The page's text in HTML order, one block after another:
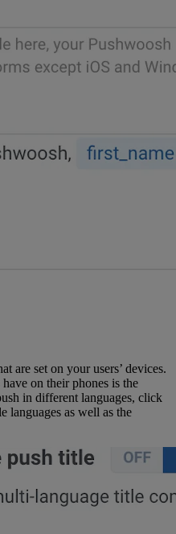
are set on your users’ devices.
on their phones is the
in different languages, click
languages as well as the